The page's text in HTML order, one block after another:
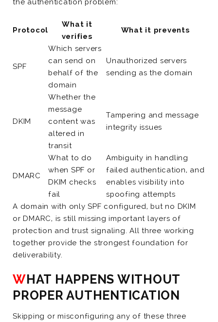
the authentication problem:
Protocol
What it
verifies
What it prevents
SPF
Which servers
can send on
behalf of the
domain
Unauthorized servers
sending as the domain
DKIM
Whether the
message
content was
altered in
transit
Tampering and message
integrity issues
DMARC
What to do
when SPF or
DKIM checks
fail
Ambiguity in handling
failed authentication, and
enables visibility into
spoofing attempts
A domain with only SPF configured, but no DKIM
or DMARC, is still missing important layers of
protection and trust signaling. All three working
together provide the strongest foundation for
deliverability.
WHAT HAPPENS WITHOUT
PROPER AUTHENTICATION
Skipping or misconfiguring any of these three